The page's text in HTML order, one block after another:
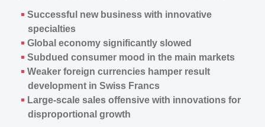
Successful new business with innovative
specialties
Global economy significantly slowed
Subdued consumer mood in the main markets
Weaker foreign currencies hamper result
development in Swiss Francs
Large-scale sales offensive with innovations for
disproportional growth